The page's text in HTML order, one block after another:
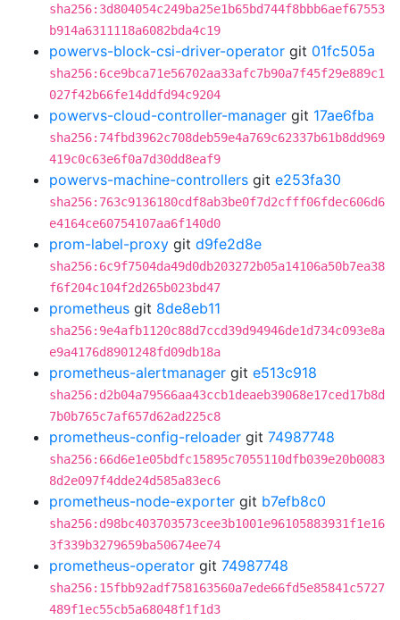
sha256:3d804054c249ba25e1b65bd744f8bbb6aef67553
b914a6311118a6082bda4c19
powervs-block-csi-driver-operator git 01fc505a
sha256:6ce9bca71e56702aa33afc7b90a7f45f29e889c1
027f42b66fe14ddfd94c9204
powervs-cloud-controller-manager git 17ae6fba
sha256:74fbd3962c708deb59e4a769c62337b61b8dd969
419c0c63e6f0a7d30dd8eaf9
powervs-machine-controllers git e253fa30
sha256:763c9136180cdf8ab3be0f7d2cfff06fdec606d6
e4164ce60754107aa6f140d0
prom-label-proxy git d9fe2d8e
sha256:6c9f7504da49d0db203272b05a14106a50b7ea38
f6f204c104f2d265b023bd47
prometheus git 8de8eb11
sha256:9e4afb1120c88d7ccd39d94946de1d734c093e8a
e9a4176d8901248fd09db18a
prometheus-alertmanager git e513c918
sha256:d2b04a79566aa43ccb1deaeb39068e17ced17b8d
7b0b765c7af657d62ad225c8
prometheus-config-reloader git 74987748
sha256:66d6e1e05bdfc15895c7055110dfb039e20b0083
8d2e097f4dde24d585a83ec6
prometheus-node-exporter git b7efb8c0
sha256:d98bc403703573cee3b1001e96105883931f1e16
3f339b3279659ba50674ee74
prometheus-operator git 74987748
sha256:15fbb92adf758163560a7ede66fd5e85841c5727
489f1ec55cb5a68048f1f1d3